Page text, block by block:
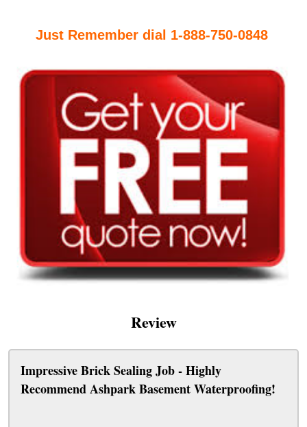
Just Remember dial 1-888-750-0848
Review
Impressive Brick Sealing Job - Highly
Recommend Ashpark Basement Waterproofing!